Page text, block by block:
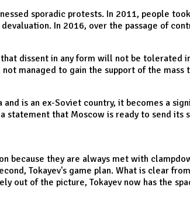
sporadic protests. In 2011, people
In 2016, over the passage of
dissent in any form will not be tolerated
managed to gain the support of the mass
and is an ex-Soviet country, it becomes a
that Moscow is ready to send its
because they are always met with
Tokayev's game plan. What is clear
out of the picture, Tokayev now has the